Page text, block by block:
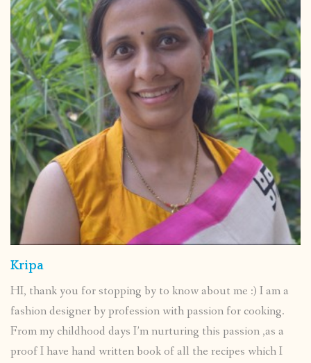
Kripa
HI, thank you for stopping by to know about me :) I am a
fashion designer by profession with passion for cooking.
From my childhood days I’m nurturing this passion ,as a
proof I have hand written book of all the recipes which I